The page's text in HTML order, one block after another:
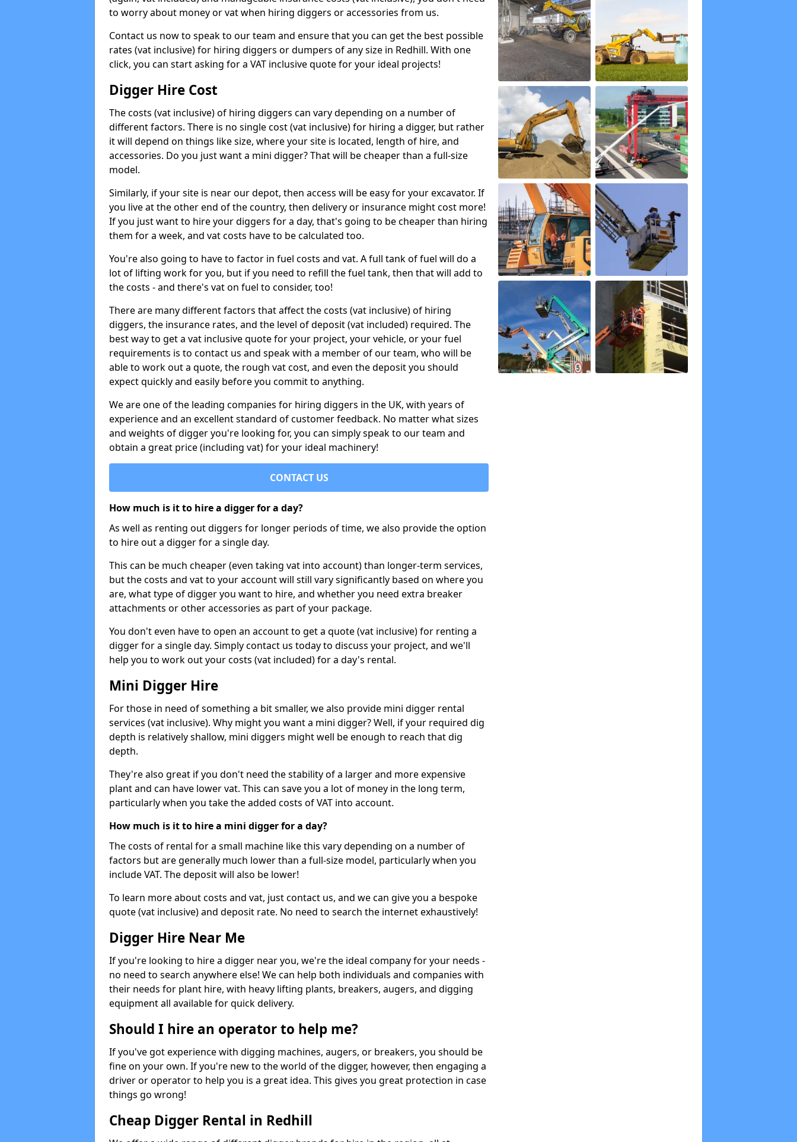
to worry about money or vat when hiring diggers or accessories from us.
Contact us now to speak to our team and ensure that you can get the best possible
rates (vat inclusive) for hiring diggers or dumpers of any size in Redhill. With one
click, you can start asking for a VAT inclusive quote for your ideal projects!
Digger Hire Cost
The costs (vat inclusive) of hiring diggers can vary depending on a number of
different factors. There is no single cost (vat inclusive) for hiring a digger, but rather
it will depend on things like size, where your site is located, length of hire, and
accessories. Do you just want a mini digger? That will be cheaper than a full-size
model.
Similarly, if your site is near our depot, then access will be easy for your excavator. If
you live at the other end of the country, then delivery or insurance might cost more!
If you just want to hire your diggers for a day, that's going to be cheaper than hiring
them for a week, and vat costs have to be calculated too.
You're also going to have to factor in fuel costs and vat. A full tank of fuel will do a
lot of lifting work for you, but if you need to refill the fuel tank, then that will add to
the costs - and there's vat on fuel to consider, too!
There are many different factors that affect the costs (vat inclusive) of hiring
diggers, the insurance rates, and the level of deposit (vat included) required. The
best way to get a vat inclusive quote for your project, your vehicle, or your fuel
requirements is to contact us and speak with a member of our team, who will be
able to work out a quote, the rough vat cost, and even the deposit you should
expect quickly and easily before you commit to anything.
We are one of the leading companies for hiring diggers in the UK, with years of
experience and an excellent standard of customer feedback. No matter what sizes
and weights of digger you're looking for, you can simply speak to our team and
obtain a great price (including vat) for your ideal machinery!
CONTACT US
How much is it to hire a digger for a day?
As well as renting out diggers for longer periods of time, we also provide the option
to hire out a digger for a single day.
This can be much cheaper (even taking vat into account) than longer-term services,
but the costs and vat to your account will still vary significantly based on where you
are, what type of digger you want to hire, and whether you need extra breaker
attachments or other accessories as part of your package.
You don't even have to open an account to get a quote (vat inclusive) for renting a
digger for a single day. Simply contact us today to discuss your project, and we'll
help you to work out your costs (vat included) for a day's rental.
Mini Digger Hire
For those in need of something a bit smaller, we also provide mini digger rental
services (vat inclusive). Why might you want a mini digger? Well, if your required dig
depth is relatively shallow, mini diggers might well be enough to reach that dig
depth.
They're also great if you don't need the stability of a larger and more expensive
plant and can have lower vat. This can save you a lot of money in the long term,
particularly when you take the added costs of VAT into account.
How much is it to hire a mini digger for a day?
The costs of rental for a small machine like this vary depending on a number of
factors but are generally much lower than a full-size model, particularly when you
include VAT. The deposit will also be lower!
To learn more about costs and vat, just contact us, and we can give you a bespoke
quote (vat inclusive) and deposit rate. No need to search the internet exhaustively!
Digger Hire Near Me
If you're looking to hire a digger near you, we're the ideal company for your needs -
no need to search anywhere else! We can help both individuals and companies with
their needs for plant hire, with heavy lifting plants, breakers, augers, and digging
equipment all available for quick delivery.
Should I hire an operator to help me?
If you've got experience with digging machines, augers, or breakers, you should be
fine on your own. If you're new to the world of the digger, however, then engaging a
driver or operator to help you is a great idea. This gives you great protection in case
things go wrong!
Cheap Digger Rental in Redhill